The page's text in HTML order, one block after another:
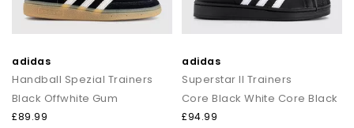
adidas
Handball Spezial Trainers
Black Offwhite Gum
£89.99
adidas
Superstar II Trainers
Core Black White Core Black
£94.99